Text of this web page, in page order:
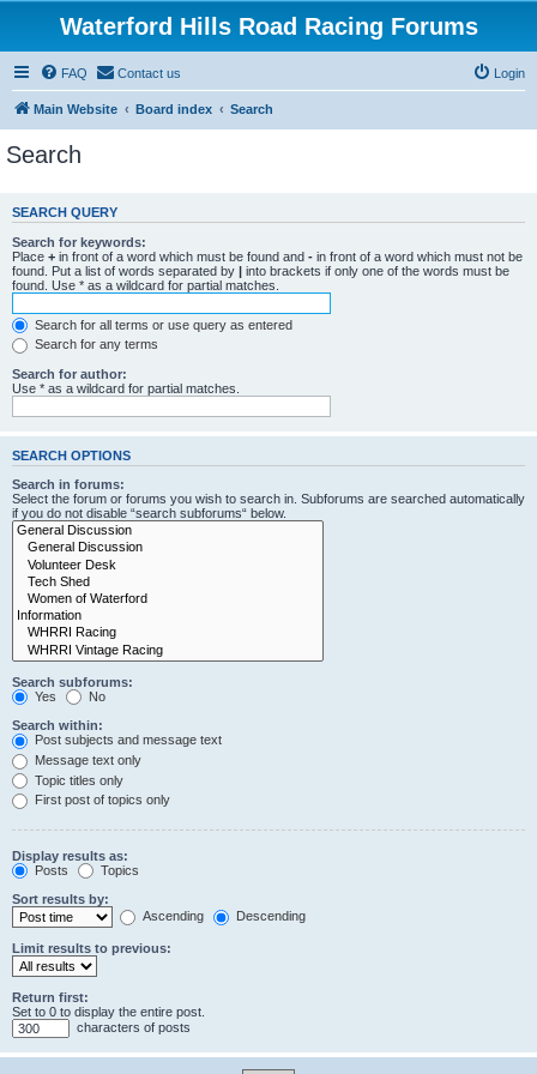
Waterford Hills Road Racing Forums
FAQ Contact us Login
Main Website Board index Search
Search
SEARCH QUERY
Search for keywords:
Place + in front of a word which must be found and - in front of a word which must not be
found. Put a list of words separated by | into brackets if only one of the words must be
found. Use * as a wildcard for partial matches.
Search for all terms or use query as entered
Search for any terms
Search for author:
Use * as a wildcard for partial matches.
SEARCH OPTIONS
Search in forums:
Select the forum or forums you wish to search in. Subforums are searched automatically
if you do not disable “search subforums“ below.
Search subforums:
Yes
No
Search within:
Post subjects and message text
Message text only
Topic titles only
First post of topics only
Display results as:
Posts
Topics
Sort results by:
Ascending
Descending
Limit results to previous:
Return first:
Set to 0 to display the entire post.
characters of posts